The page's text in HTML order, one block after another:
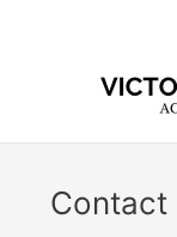
Contact